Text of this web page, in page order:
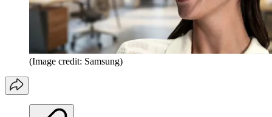
(Image credit: Samsung)